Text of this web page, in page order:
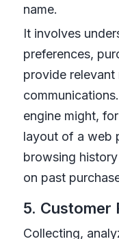
name.
It involves
preferences,
provide relevant
engine might,
layout of a web
browsing
on past
5. Customer
Collecting,